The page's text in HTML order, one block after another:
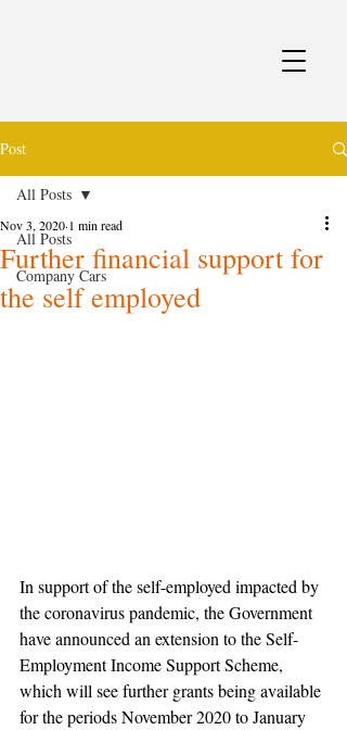
Post
All Posts
Company Cars
All Posts
Further financial support for
the self employed
Nov 3, 2020 1 min read
In support of the self-employed impacted by
the coronavirus pandemic, the Government
have announced an extension to the Self-
Employment Income Support Scheme,
which will see further grants being available
for the periods November 2020 to January